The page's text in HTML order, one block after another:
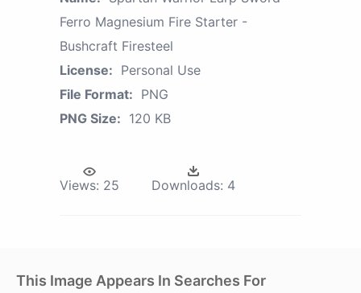
Ferro Magnesium Fire Starter -
Bushcraft Firesteel
License: Personal Use
File Format: PNG
PNG Size: 120 KB
Views: 25 Downloads: 4
This Image Appears In Searches For